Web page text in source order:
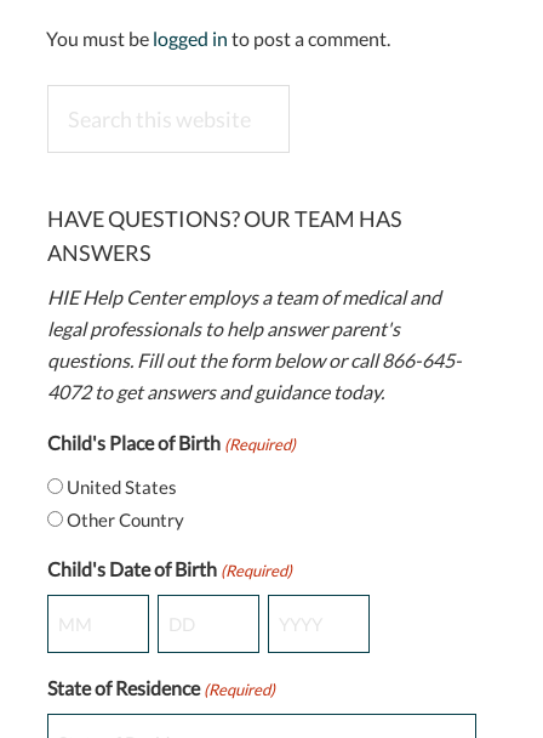
You must be logged in to post a comment.
this
HAVE QUESTIONS? OUR TEAM HAS
ANSWERS
HIE Help Center employs a team of medical and
legal professionals to help answer parent's
questions. Fill out the form below or call 866-645-
4072 to get answers and guidance today.
Child's Place of Birth (Required)
United States
Other Country
Child's Date of Birth (Required)
State of Residence (Required)